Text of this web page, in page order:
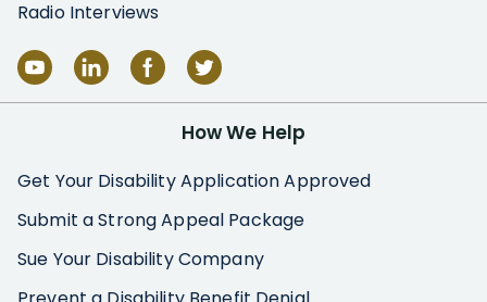
Radio Interviews
How We Help
Get Your Disability Application Approved
Submit a Strong Appeal Package
Sue Your Disability Company